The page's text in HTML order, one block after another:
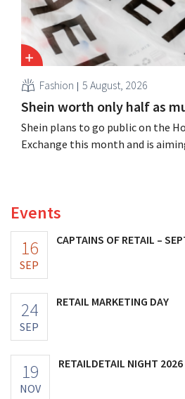
Fashion 5 August, 2026
Shein worth only half as
Shein plans to go public on the
Exchange this month and is
Events
16
SEP
CAPTAINS OF RETAIL –
24
SEP
RETAIL MARKETING DAY
19
NOV
RETAILDETAIL NIGHT 2026